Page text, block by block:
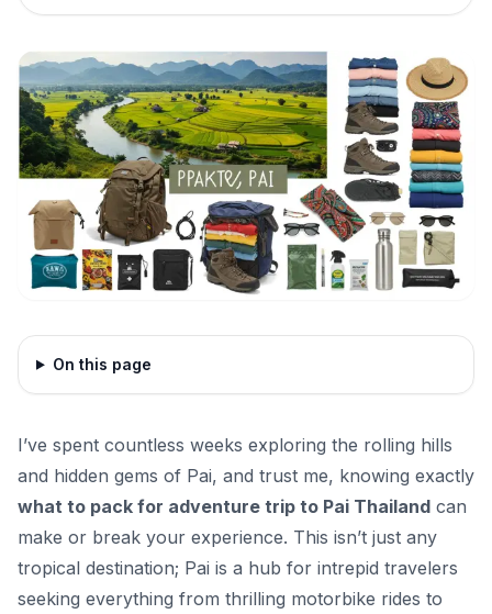
On this page
I’ve spent countless weeks exploring the rolling hills
and hidden gems of Pai, and trust me, knowing exactly
what to pack for adventure trip to Pai Thailand can
make or break your experience. This isn’t just any
tropical destination; Pai is a hub for intrepid travelers
seeking everything from thrilling motorbike rides to